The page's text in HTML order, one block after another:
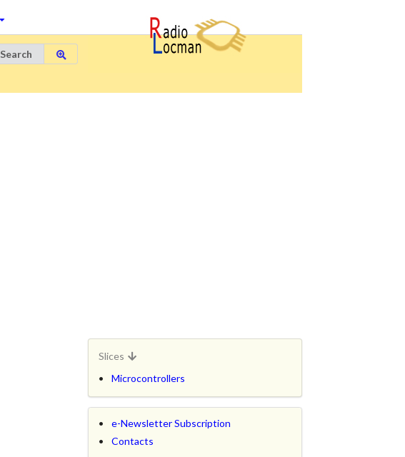
Search
Slices
Microcontrollers
e-Newsletter Subscription
Contacts